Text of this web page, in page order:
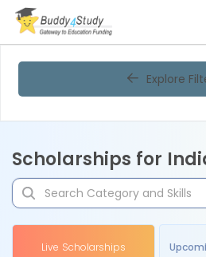
Explore
Scholarships for
Live Scholarships